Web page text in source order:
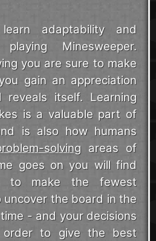
adaptability and
Minesweeper.
you are sure to make
gain an appreciation
itself. Learning
is a valuable part of
is also how humans
solving areas of
goes on you will find
to make the fewest
uncover the board in the
- and your decisions
to give the best